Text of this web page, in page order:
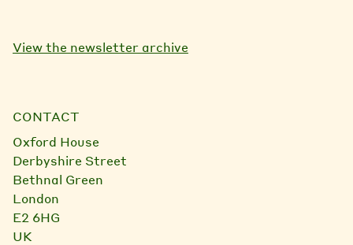
View the newsletter archive
CONTACT
Oxford House
Derbyshire Street
Bethnal Green
London
E2 6HG
UK